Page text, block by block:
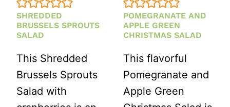
SHREDDED
BRUSSELS SPROUTS
SALAD
This Shredded
Brussels Sprouts
Salad with
POMEGRANATE AND
APPLE GREEN
CHRISTMAS SALAD
This flavorful
Pomegranate and
Apple Green